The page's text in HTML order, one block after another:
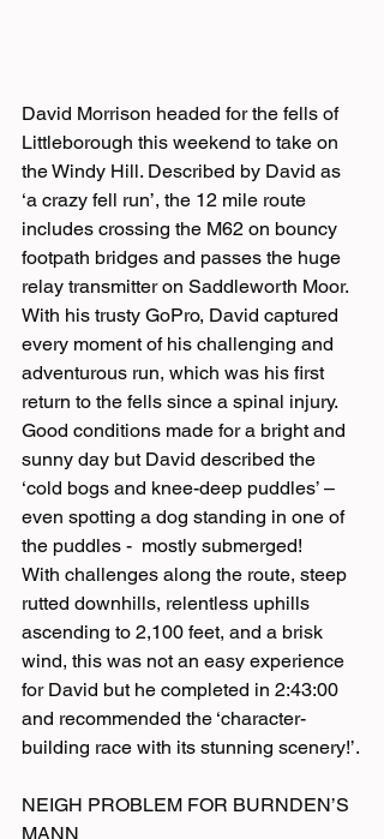
David Morrison headed for the fells of
Littleborough this weekend to take on
the Windy Hill. Described by David as
‘a crazy fell run’, the 12 mile route
includes crossing the M62 on bouncy
footpath bridges and passes the huge
relay transmitter on Saddleworth Moor.
With his trusty GoPro, David captured
every moment of his challenging and
adventurous run, which was his first
return to the fells since a spinal injury.
Good conditions made for a bright and
sunny day but David described the
‘cold bogs and knee-deep puddles’ –
even spotting a dog standing in one of
the puddles -  mostly submerged!
With challenges along the route, steep
rutted downhills, relentless uphills
ascending to 2,100 feet, and a brisk
wind, this was not an easy experience
for David but he completed in 2:43:00
and recommended the ‘character-
building race with its stunning scenery!’.
NEIGH PROBLEM FOR BURNDEN’S
MANN